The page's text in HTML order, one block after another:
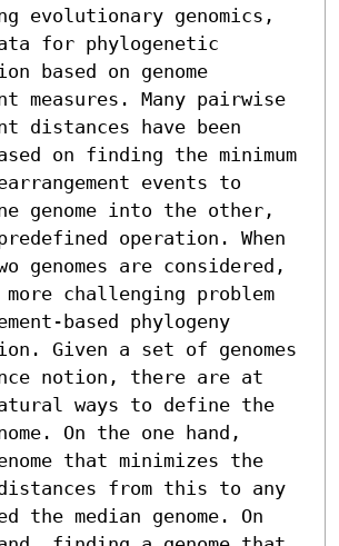
evolutionary genomics,
for phylogenetic
based on genome
measures. Many pairwise
distances have been
on finding the minimum
events to
genome into the other,
operation. When
genomes are considered,
challenging problem
based phylogeny
Given a set of genomes
notion, there are at
ways to define the
On the one hand,
that minimizes the
from this to any
the median genome. On